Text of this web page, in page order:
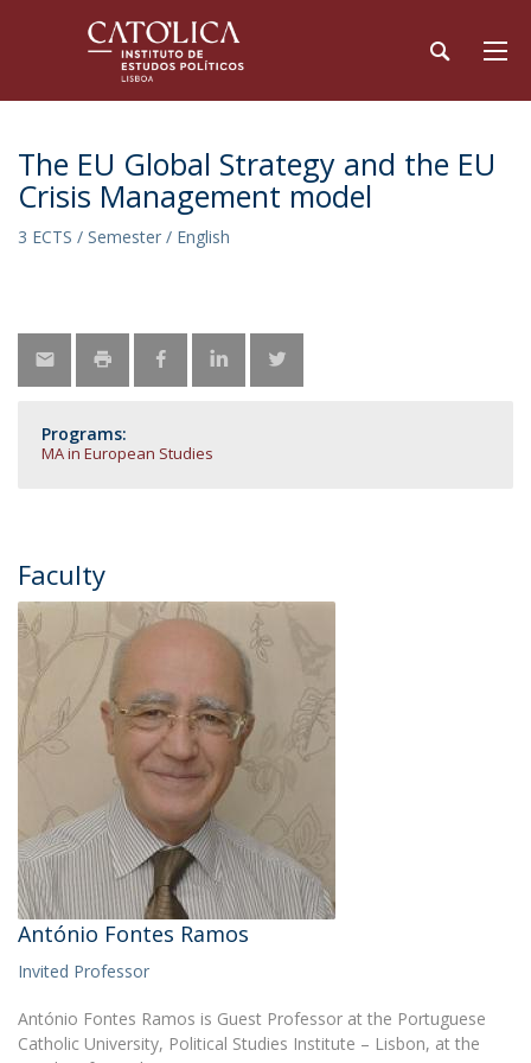
The EU Global Strategy and the EU
Crisis Management model
3 ECTS / Semester / English
Programs:
MA in European Studies
Faculty
António Fontes Ramos
Invited Professor
António Fontes Ramos is Guest Professor at the Portuguese
Catholic University, Political Studies Institute – Lisbon, at the